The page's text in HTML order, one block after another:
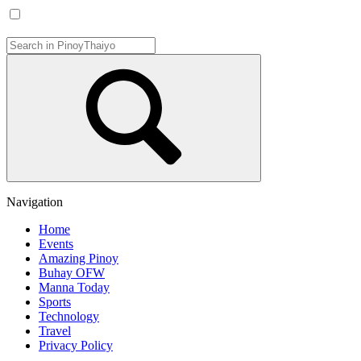
Navigation
Home
Events
Amazing Pinoy
Buhay OFW
Manna Today
Sports
Technology
Travel
Privacy Policy